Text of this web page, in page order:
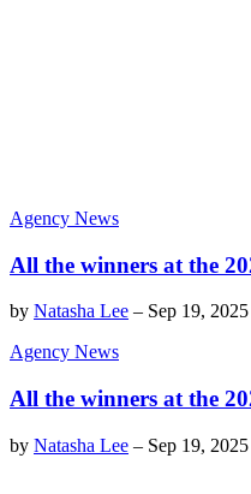
Agency News
All the winners at the
by Natasha Lee – Sep 19, 2025
Agency News
All the winners at the
by Natasha Lee – Sep 19, 2025